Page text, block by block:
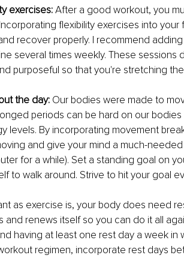
exercises: After a good workout, you
flexibility exercises into
recover properly. I recommend
several times weekly. These sessions
purposeful so that you're stretching
the day: Our bodies were made to
periods can be hard on our
levels. By incorporating movement
and give your mind a much-
for a while). Set a standing goal on
to walk around. Strive to hit your goal
as exercise is, your body does need
renews itself so you can do it all
having at least one rest day a week in
regimen, incorporate rest days